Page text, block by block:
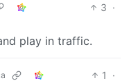
3 ·
play in traffic.
1
·